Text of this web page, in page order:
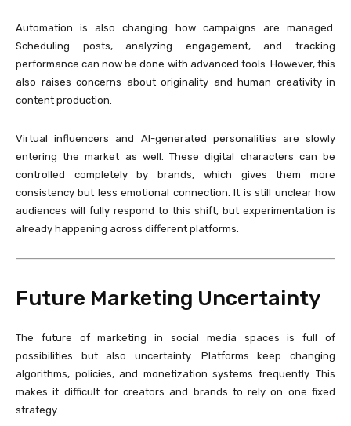
Automation is also changing how campaigns are managed.
Scheduling posts, analyzing engagement, and tracking
performance can now be done with advanced tools. However, this
also raises concerns about originality and human creativity in
content production.
Virtual influencers and AI-generated personalities are slowly
entering the market as well. These digital characters can be
controlled completely by brands, which gives them more
consistency but less emotional connection. It is still unclear how
audiences will fully respond to this shift, but experimentation is
already happening across different platforms.
Future Marketing Uncertainty
The future of marketing in social media spaces is full of
possibilities but also uncertainty. Platforms keep changing
algorithms, policies, and monetization systems frequently. This
makes it difficult for creators and brands to rely on one fixed
strategy.